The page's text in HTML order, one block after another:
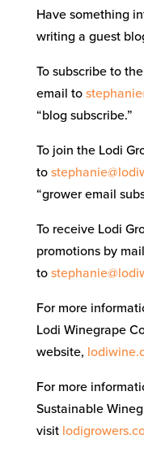
Have something
writing a guest
To subscribe to
email to
“blog subscribe.”
To join the Lodi
to
“grower email
To receive Lodi
promotions by
to
For more
Lodi Winegrape
website,
For more
Sustainable
visit